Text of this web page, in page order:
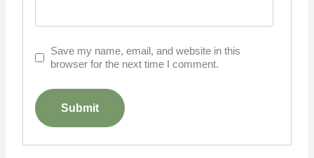
Save my name, email, and website in this
browser for the next time I comment.